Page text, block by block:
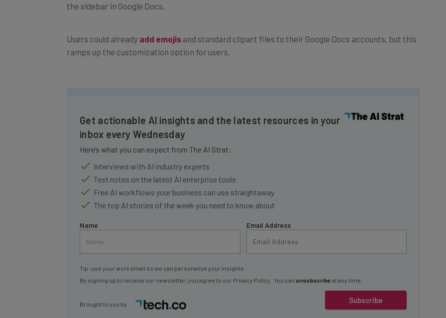
the sidebar in Google Docs.
Users could already add emojis and standard clipart files to their Google Docs accounts, but this
ramps up the customization option for users.
Get actionable AI insights and the latest resources in your
inbox every Wednesday
Here’s what you can expect from The AI Strat:
Interviews with AI industry experts
Test notes on the latest AI enterprise tools
Free AI workflows your business can use straightaway
The top AI stories of the week you need to know about
Name Email Address
Subscribe
Tip: use your work email so we can personalise your insights.
By signing up to receive our newsletter, you agree to our Privacy Policy . You can unsubscribe at any time.
Brought to you by